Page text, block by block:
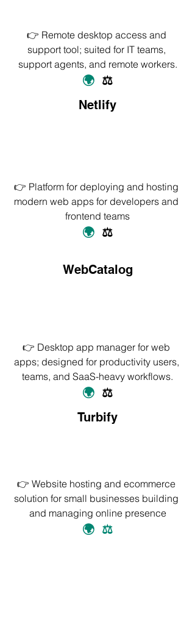
👉 Remote desktop access and
support tool; suited for IT teams,
support agents, and remote workers.
🌍 ⚖️
Netlify
👉 Platform for deploying and hosting
modern web apps for developers and
frontend teams
🌍 ⚖️
WebCatalog
👉 Desktop app manager for web
apps; designed for productivity users,
teams, and SaaS-heavy workflows.
🌍 ⚖️
Turbify
👉 Website hosting and ecommerce
solution for small businesses building
and managing online presence
🌍 ⚖️